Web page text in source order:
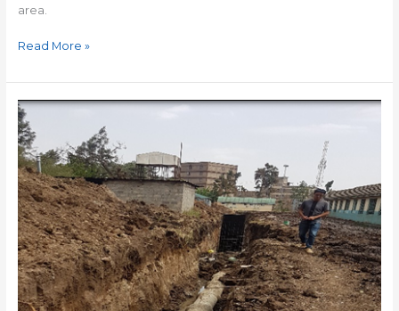
area.
Read More »
KAMUNDE
ROAD
SEWER
LINE
REHABILITATION
AND
UPGRADE
WORKS